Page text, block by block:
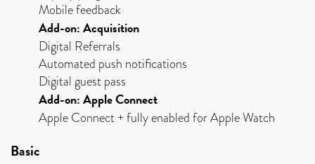
Mobile feedback
Add-on: Acquisition
Digital Referrals
Automated push notifications
Digital guest pass
Add-on: Apple Connect
Apple Connect + fully enabled for Apple Watch
Basic